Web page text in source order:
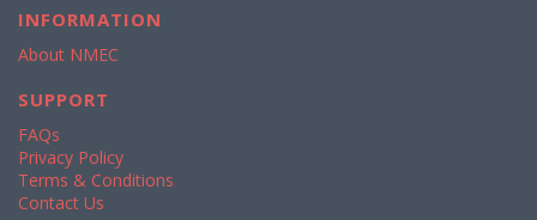
INFORMATION
About NMEC
SUPPORT
FAQs
Privacy Policy
Terms & Conditions
Contact Us